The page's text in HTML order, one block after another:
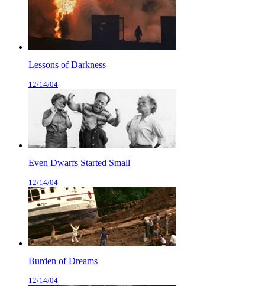
Lessons of Darkness
12/14/04
Even Dwarfs Started Small
12/14/04
Burden of Dreams
12/14/04